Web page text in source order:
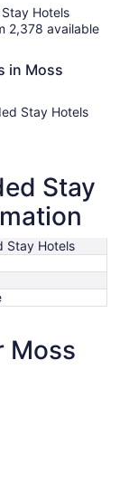
Hotels
2,378 available
in Moss
Stay Hotels
Stay
Stay Hotels
Moss